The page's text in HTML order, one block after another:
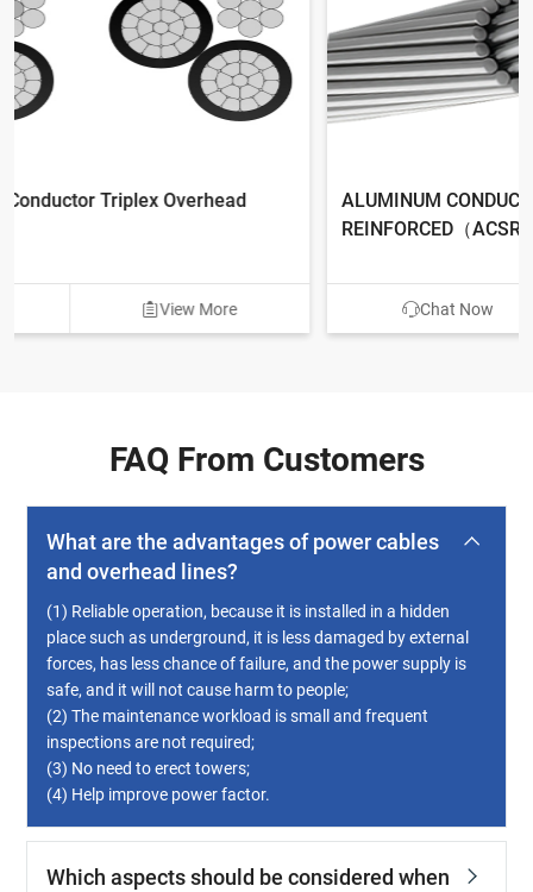
ALUMINUM CONDUCTOR ALUMINUM CLAD STEEL
Chat Now View More
FAQ From Customers
What are the advantages of power cables
and overhead lines?
(1) Reliable operation, because it is installed in a hidden
place such as underground, it is less damaged by external
forces, has less chance of failure, and the power supply is
safe, and it will not cause harm to people;
(2) The maintenance workload is small and frequent
inspections are not required;
(3) No need to erect towers;
(4) Help improve power factor.
Which aspects should be considered when